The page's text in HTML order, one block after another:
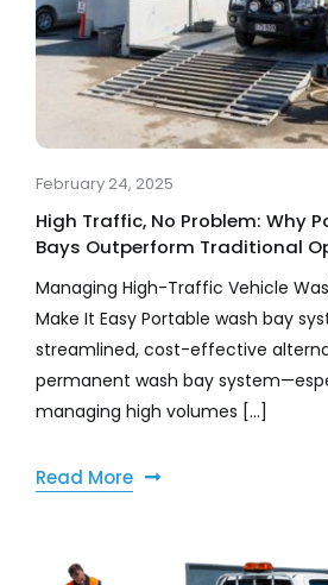
February 24, 2025
High Traffic, No Problem: Why
Bays Outperform Traditional
Managing High-Traffic Vehicle
Make It Easy Portable wash bay
streamlined, cost-effective
permanent wash bay
managing high volumes [...]
Read More